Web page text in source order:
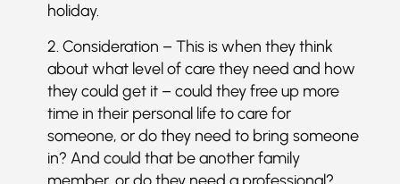
holiday.
Consideration – This is when they think
about what level of care they need and how
they could get it – could they free up more
time in their personal life to care for
someone, or do they need to bring someone
in? And could that be another family